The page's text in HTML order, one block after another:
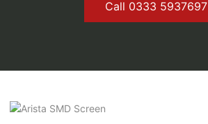
Call 0333 5937697